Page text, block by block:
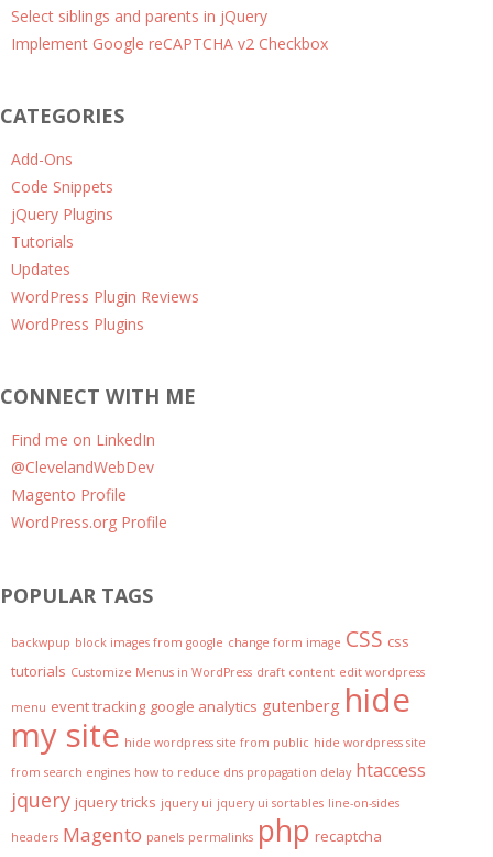
Select siblings and parents in jQuery
Implement Google reCAPTCHA v2 Checkbox
CATEGORIES
Add-Ons
Code Snippets
jQuery Plugins
Tutorials
Updates
WordPress Plugin Reviews
WordPress Plugins
CONNECT WITH ME
Find me on LinkedIn
@ClevelandWebDev
Magento Profile
WordPress.org Profile
POPULAR TAGS
backwpup block images from google change form image CSS css
tutorials Customize Menus in WordPress draft content edit wordpress
menu event tracking google analytics gutenberg hide
my site hide wordpress site from public hide wordpress site
from search engines how to reduce dns propagation delay htaccess
jquery jquery tricks jquery ui jquery ui sortables line-on-sides
headers Magento panels permalinks php recaptcha